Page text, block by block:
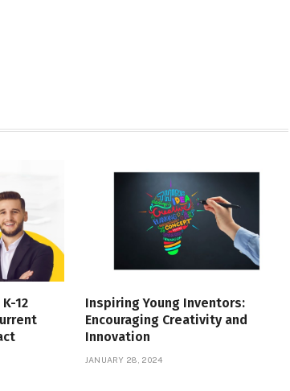
12
Inspiring Young Inventors:
Encouraging Creativity and
Innovation
JANUARY 28, 2024